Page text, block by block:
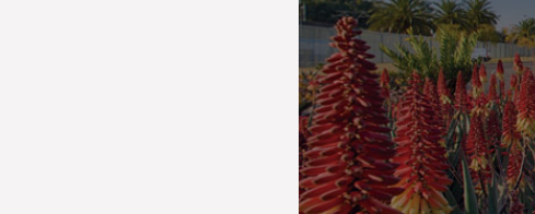
teaching and learning that is part of THE UP WAY
of life. This means you’ll be able to use your skills
to have a positive impact on South Africa and the
world, and use your critical thinking skills to
innovate and be a well-rounded, ethical individual
who’s an asset to society and the workplace.
Many of our alumni have reached the apex of
careers in law, some serving as judges in the high